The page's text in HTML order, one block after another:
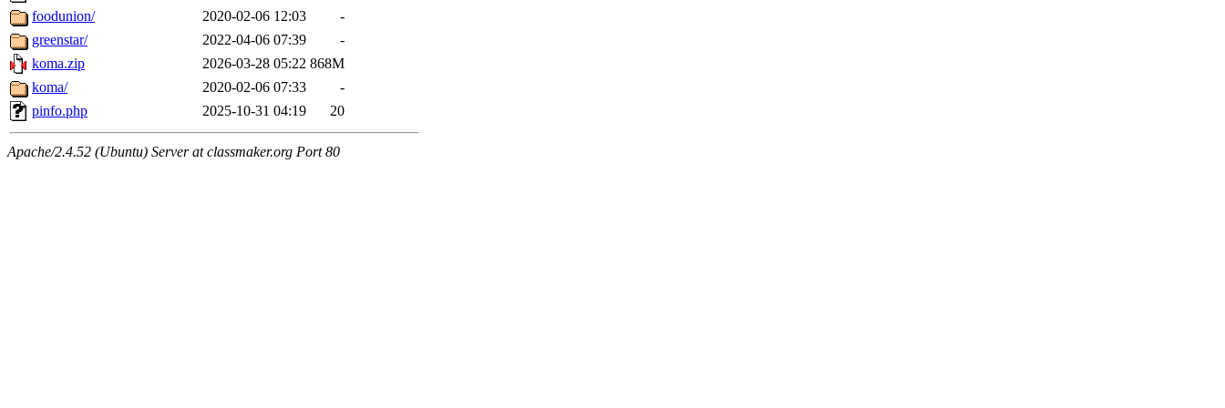
foodunion/
2020-02-06 12:03
-
greenstar/
2022-04-06 07:39
-
koma.zip
2026-03-28 05:22 868M
koma/
2020-02-06 07:33
-
pinfo.php
2025-10-31 04:19 20
Apache/2.4.52 (Ubuntu) Server at classmaker.org Port 80